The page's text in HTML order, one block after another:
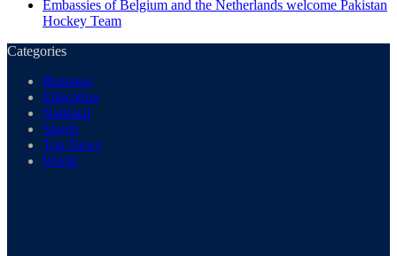
Embassies of Belgium and the Netherlands welcome Pakistan
Hockey Team
Categories
Business
Education
National
Sports
Top News
World